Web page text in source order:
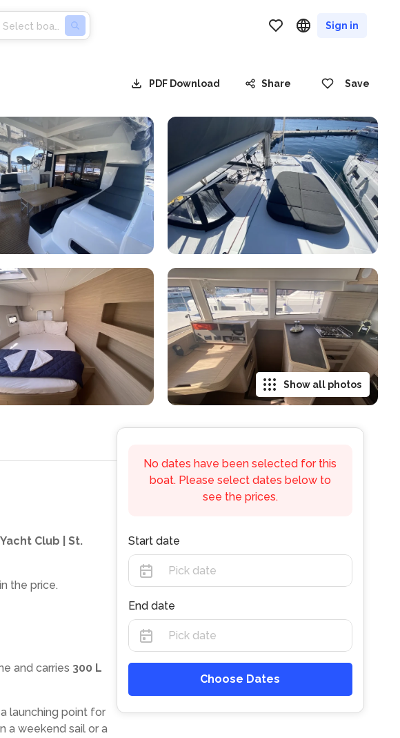
Sign in
PDF Download Share Save
Show all photos
Club | St.
the price.
and carries 300 L
launching point for
a weekend sail or a
No dates have been selected for this
boat. Please select dates below to
see the prices.
Start date
End date
Choose Dates